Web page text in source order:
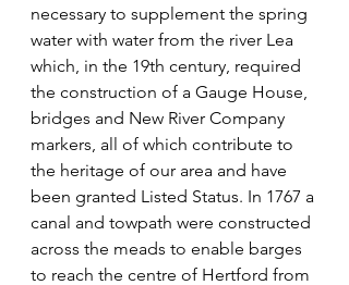
necessary to supplement the spring
water with water from the river Lea
which, in the 19th century, required
the construction of a Gauge House,
bridges and New River Company
markers, all of which contribute to
the heritage of our area and have
been granted Listed Status. In 1767 a
canal and towpath were constructed
across the meads to enable barges
to reach the centre of Hertford from